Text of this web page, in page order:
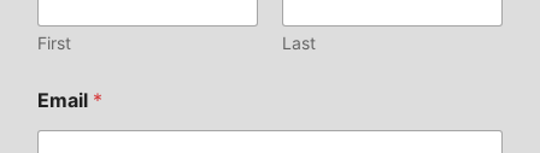
First Last
Email *